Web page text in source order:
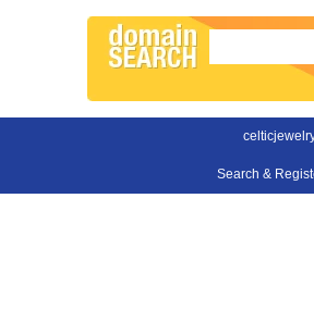
Search &